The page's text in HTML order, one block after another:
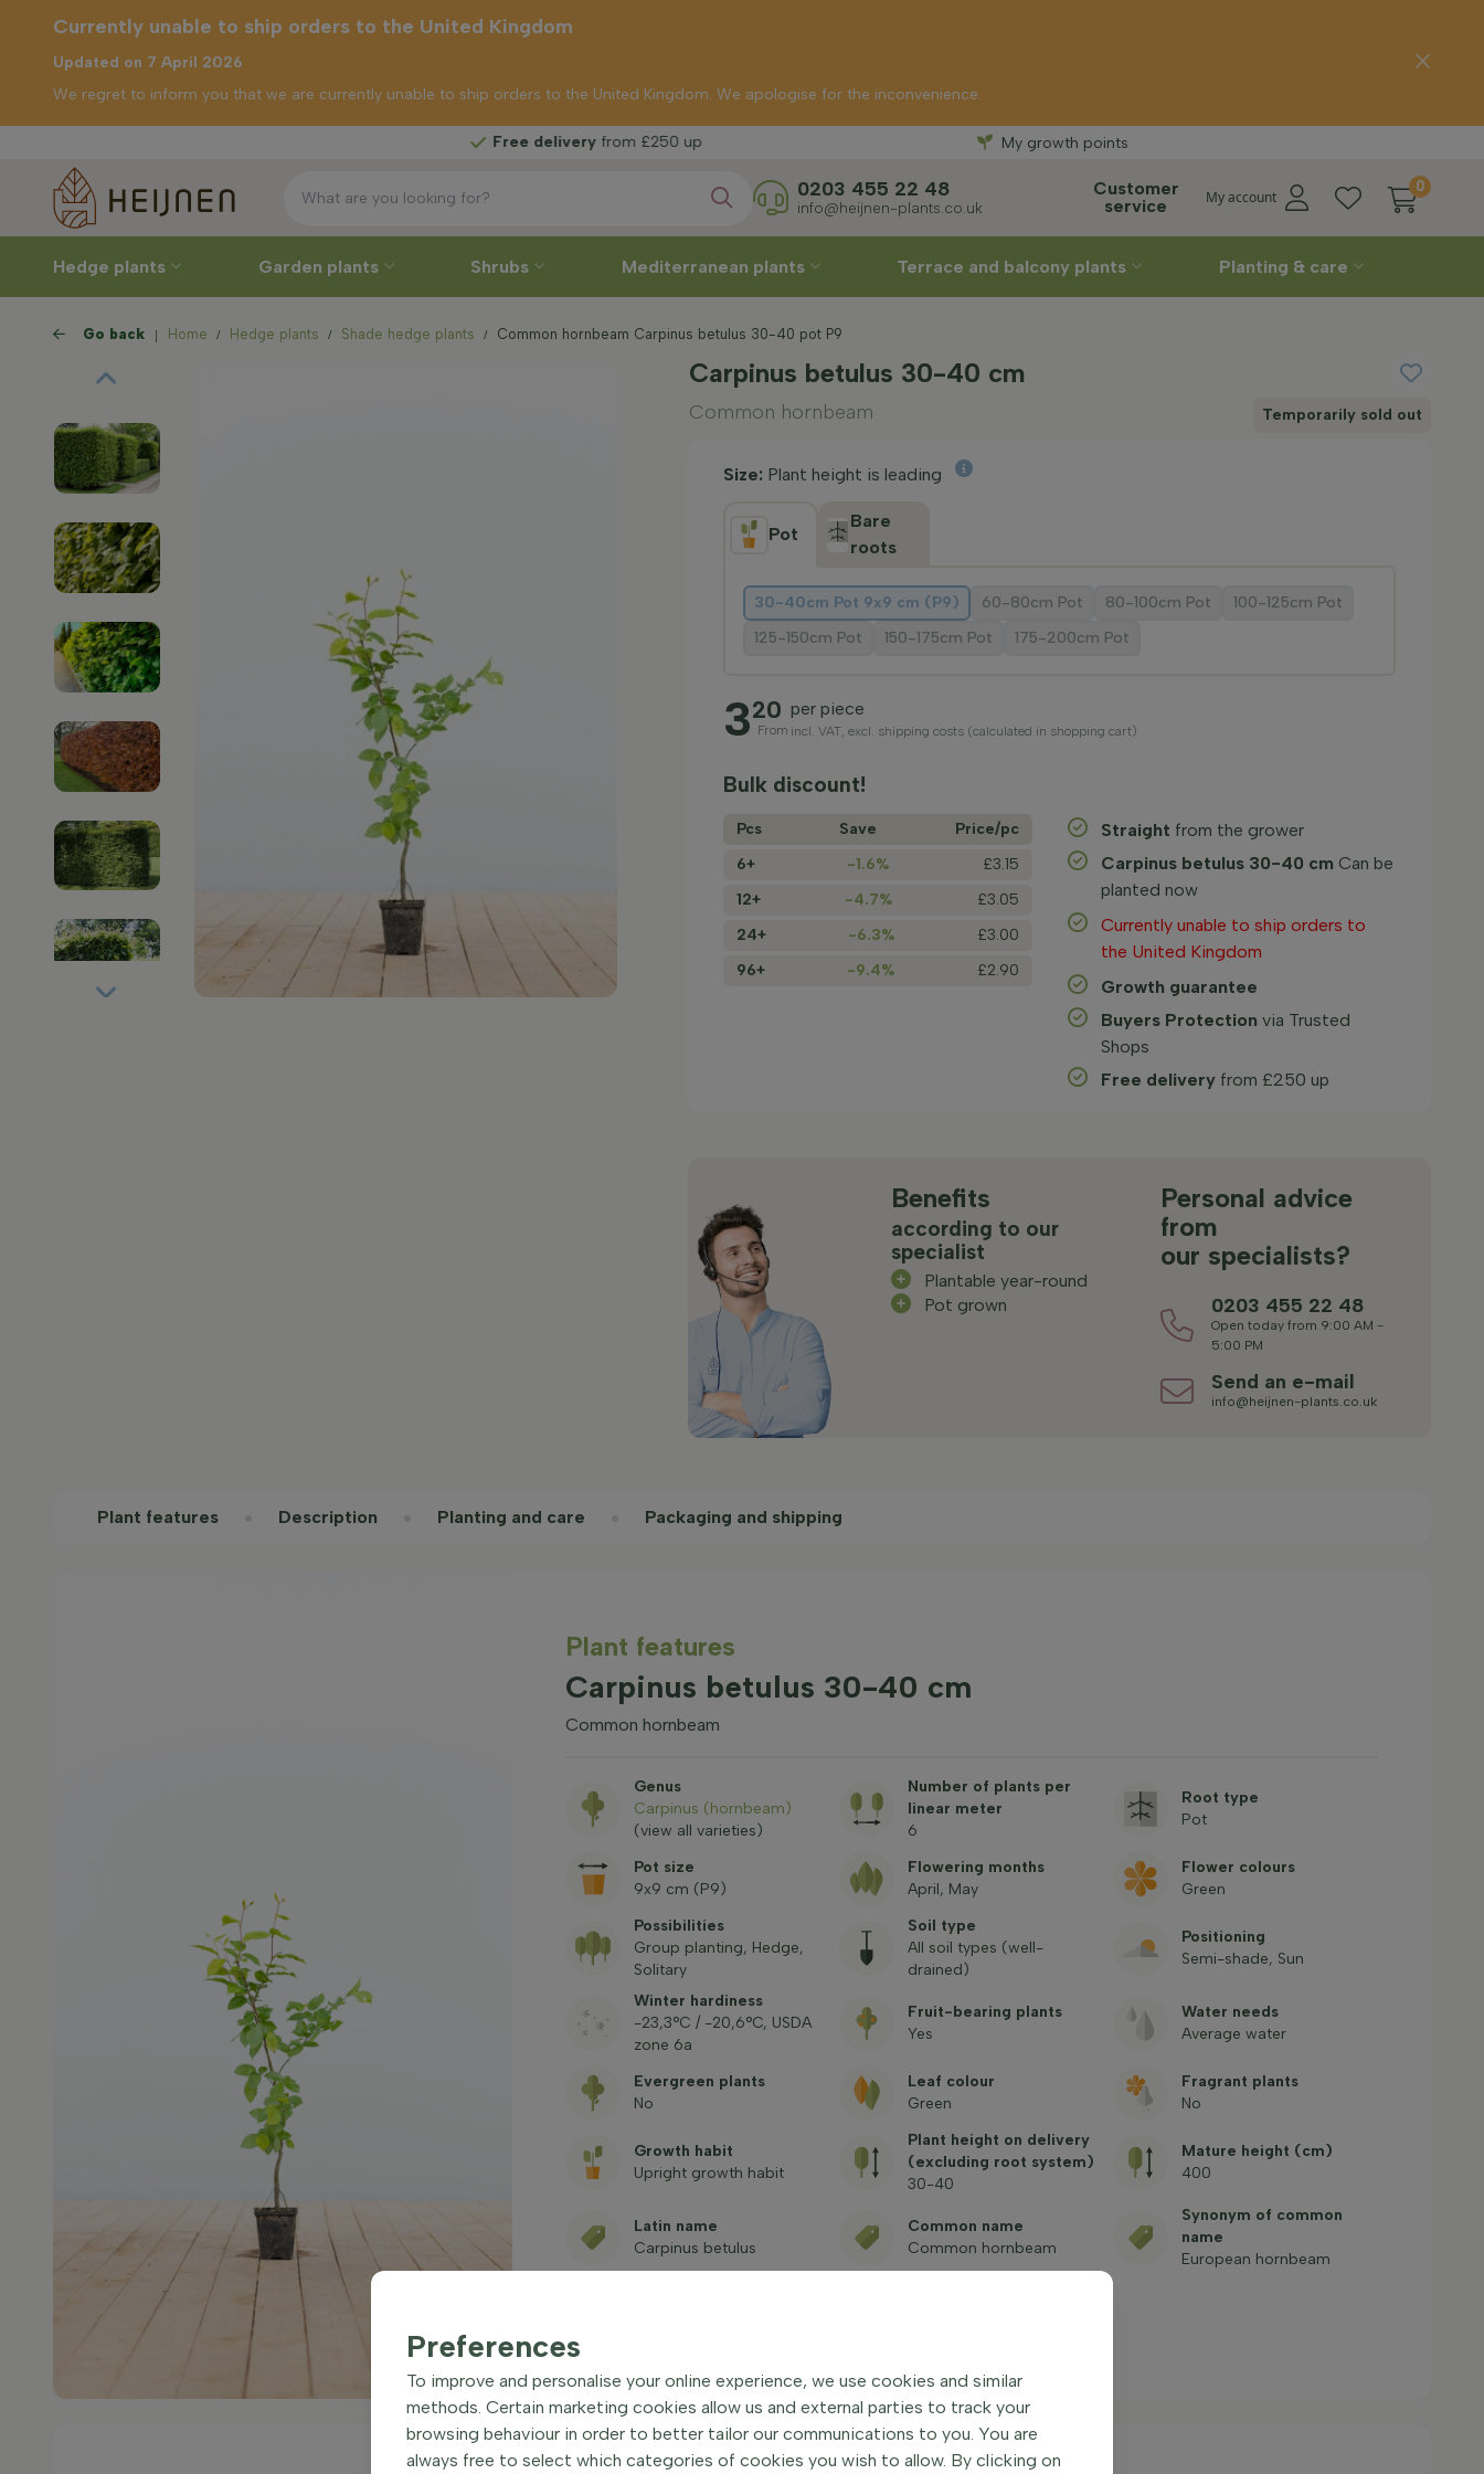
to the
Kingdom
Free deliveryfrom £250 up Free delivery
My growth points
Customer
service
My account
0
0203 455 22 48
info@heijnen-plants.co.uk
Hedge plants Garden plants Shrubs Mediterranean plants Terrace and balcony plants Planting & care
Currently unable to ship orders to the United Kingdom
Updated on 7 April 2026
We regret to inform you that we are currently unable to ship orders to the United Kingdom. We apologise for the inconvenience.
Go back Home Hedge plants Shade hedge plants Common hornbeam Carpinus betulus 30-40 pot P9
Carpinus betulus 30-40 cm
Common hornbeam Temporarily sold out
Size: Plant height is leading
Pot
Bare
roots
30-40cm Pot 9x9 cm (P9) 60-80cm Pot 80-100cm Pot
100-125cm Pot
125-150cm Pot
150-175cm Pot 175-200cm Pot
320
From
per piece
incl. VAT, excl. shipping costs (calculated in shopping cart)
Bulk discount!
Pcs Save
Price/­pc
6+
-1.6%
£3.15
12+
-4.7%
£3.05
24+
-6.3%
£3.00
96+
-9.4% £2.90
Straight from the grower
Carpinus betulus 30-40 cm Can be
planted now
Currently unable to ship orders to
the United Kingdom
Growth guarantee
Buyers Protection via Trusted
Shops
Free delivery from £250 up
Benefits
according to our
specialist
Plantable year-round
Pot grown
Personal advice
from
our specialists?
0203 455 22 48
Open today from 9:00 AM -
5:00 PM
Send an e-mail
info@heijnen-plants.co.uk
Plant features Description Planting and care Packaging and shipping
Plant features
Carpinus betulus 30-40 cm
Common hornbeam
Genus
Carpinus (hornbeam)
(view all varieties)
Number of plants per
linear meter
6
Root type
Pot
Pot size
9x9 cm (P9)
Flowering months
April, May
Flower colours
Green
Possibilities
Group planting, Hedge,
Solitary
Soil type
All soil types (well-
drained)
Positioning
Semi-shade, Sun
Winter hardiness
-23,3°C / -20,6°C, USDA
zone 6a
Fruit-bearing plants
Yes
Water needs
Average water
Evergreen plants
No
Leaf colour
Green
Fragrant plants
No
Growth habit
Upright growth habit
Plant height on delivery
(excluding root system)
30-40
Mature height (cm)
400
Latin name
Carpinus betulus
Common name
Common hornbeam
Synonym of common
name
European hornbeam
Preferences
To improve and personalise your online experience, we use cookies and similar
methods. Certain marketing cookies allow us and external parties to track your
browsing behaviour in order to better tailor our communications to you. You are
always free to select which categories of cookies you wish to allow. By clicking on